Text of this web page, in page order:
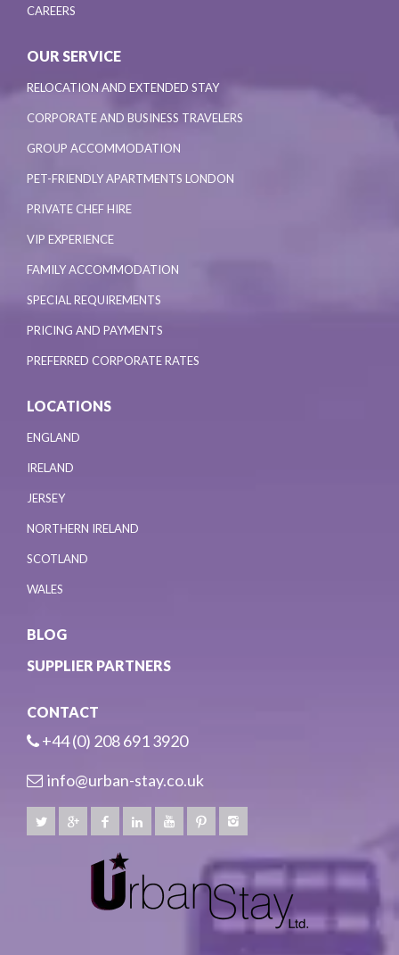
CAREERS
OUR SERVICE
RELOCATION AND EXTENDED STAY
CORPORATE AND BUSINESS TRAVELERS
GROUP ACCOMMODATION
PET-FRIENDLY APARTMENTS LONDON
PRIVATE CHEF HIRE
VIP EXPERIENCE
FAMILY ACCOMMODATION
SPECIAL REQUIREMENTS
PRICING AND PAYMENTS
PREFERRED CORPORATE RATES
LOCATIONS
ENGLAND
IRELAND
JERSEY
NORTHERN IRELAND
SCOTLAND
WALES
BLOG
SUPPLIER PARTNERS
CONTACT
+44 (0) 208 691 3920
info@urban-stay.co.uk